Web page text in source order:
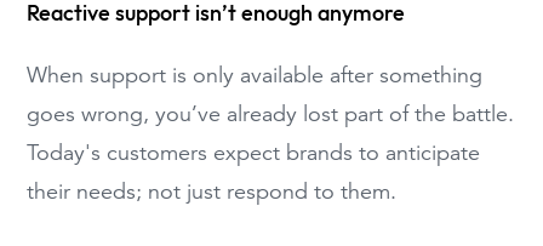
Reactive support isn’t enough anymore
When support is only available after something
goes wrong, you’ve already lost part of the battle.
Today's customers expect brands to anticipate
their needs; not just respond to them.